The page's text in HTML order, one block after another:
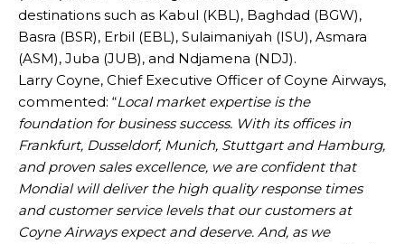
destinations such as Kabul (KBL), Baghdad (BGW),
Basra (BSR), Erbil (EBL), Sulaimaniyah (ISU), Asmara
(ASM), Juba (JUB), and Ndjamena (NDJ).
Larry Coyne, Chief Executive Officer of Coyne Airways,
commented: “Local market expertise is the
foundation for business success. With its offices in
Frankfurt, Dusseldorf, Munich, Stuttgart and Hamburg,
and proven sales excellence, we are confident that
Mondial will deliver the high quality response times
and customer service levels that our customers at
Coyne Airways expect and deserve. And, as we